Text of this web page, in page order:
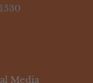
Media